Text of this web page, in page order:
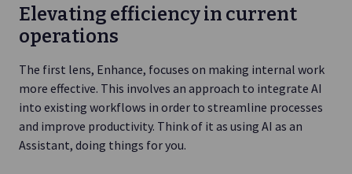
Elevating efficiency in current
operations
The first lens, Enhance, focuses on making internal work
more effective. This involves an approach to integrate AI
into existing workflows in order to streamline processes
and improve productivity. Think of it as using AI as an
Assistant, doing things for you.